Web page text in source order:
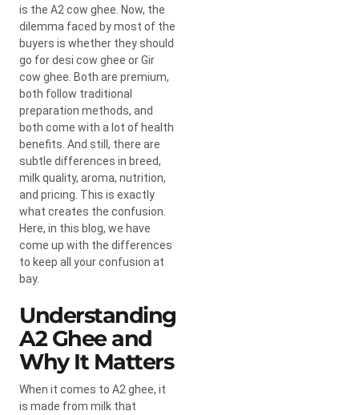
is the A2 cow ghee. Now, the
dilemma faced by most of the
buyers is whether they should
go for desi cow ghee or Gir
cow ghee. Both are premium,
both follow traditional
preparation methods, and
both come with a lot of health
benefits. And still, there are
subtle differences in breed,
milk quality, aroma, nutrition,
and pricing. This is exactly
what creates the confusion.
Here, in this blog, we have
come up with the differences
to keep all your confusion at
bay.
Understanding
A2 Ghee and
Why It Matters
When it comes to A2 ghee, it
is made from milk that